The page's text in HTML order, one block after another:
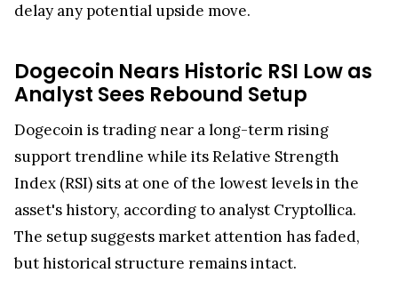
delay any potential upside move.
Dogecoin Nears Historic RSI Low as
Analyst Sees Rebound Setup
Dogecoin is trading near a long-term rising
support trendline while its Relative Strength
Index (RSI) sits at one of the lowest levels in the
asset's history, according to analyst Cryptollica.
The setup suggests market attention has faded,
but historical structure remains intact.